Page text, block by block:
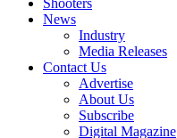
Shooters
News
Industry
Media Releases
Contact Us
Advertise
About Us
Subscribe
Digital Magazine